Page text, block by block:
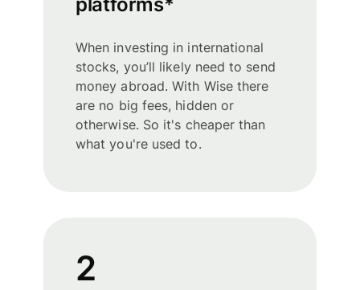
When investing in international
stocks, you’ll likely need to send
money abroad. With Wise there
are no big fees, hidden or
otherwise. So it's cheaper than
what you're used to.
2